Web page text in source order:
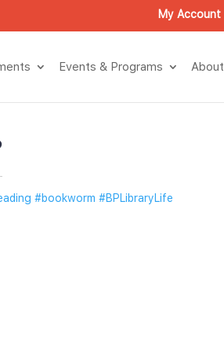
My Account
Events & Program About
#bookworm #BPLibraryLife